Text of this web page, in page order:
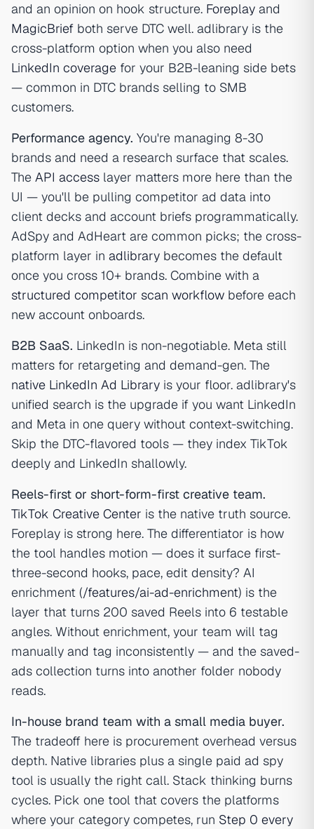
and an opinion on hook structure. Foreplay and
MagicBrief both serve DTC well. adlibrary is the
cross-platform option when you also need
LinkedIn coverage for your B2B-leaning side bets
— common in DTC brands selling to SMB
customers.
Performance agency. You're managing 8-30
brands and need a research surface that scales.
The API access layer matters more here than the
UI — you'll be pulling competitor ad data into
client decks and account briefs programmatically.
AdSpy and AdHeart are common picks; the cross-
platform layer in adlibrary becomes the default
once you cross 10+ brands. Combine with a
structured competitor scan workflow before each
new account onboards.
B2B SaaS. LinkedIn is non-negotiable. Meta still
matters for retargeting and demand-gen. The
native LinkedIn Ad Library is your floor. adlibrary's
unified search is the upgrade if you want LinkedIn
and Meta in one query without context-switching.
Skip the DTC-flavored tools — they index TikTok
deeply and LinkedIn shallowly.
Reels-first or short-form-first creative team.
TikTok Creative Center is the native truth source.
Foreplay is strong here. The differentiator is how
the tool handles motion — does it surface first-
three-second hooks, pace, edit density? AI
enrichment (/features/ai-ad-enrichment) is the
layer that turns 200 saved Reels into 6 testable
angles. Without enrichment, your team will tag
manually and tag inconsistently — and the saved-
ads collection turns into another folder nobody
reads.
In-house brand team with a small media buyer.
The tradeoff here is procurement overhead versus
depth. Native libraries plus a single paid ad spy
tool is usually the right call. Stack thinking burns
cycles. Pick one tool that covers the platforms
where your category competes, run Step 0 every